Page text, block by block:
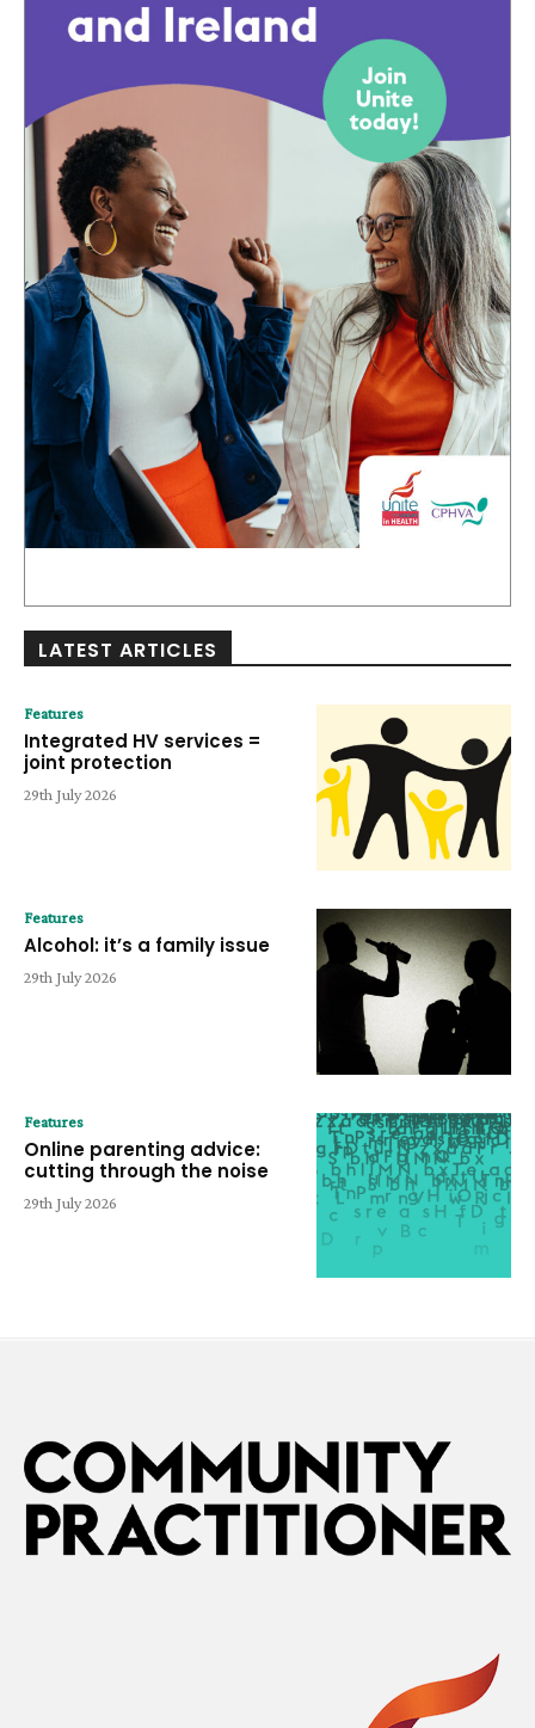
LATEST ARTICLES
Features
Integrated HV services =
joint protection
29th July 2026
Features
Alcohol: it’s a family issue
29th July 2026
Features
Online parenting advice:
cutting through the noise
29th July 2026